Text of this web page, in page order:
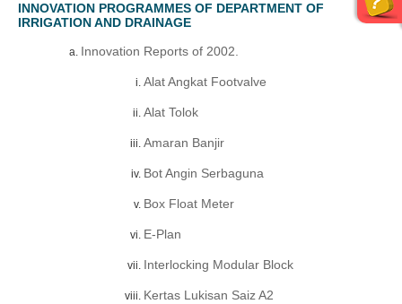
INNOVATION PROGRAMMES OF DEPARTMENT OF
IRRIGATION AND DRAINAGE
Innovation Reports of 2002.
Alat Angkat Footvalve
Alat Tolok
Amaran Banjir
Bot Angin Serbaguna
Box Float Meter
E-Plan
Interlocking Modular Block
Kertas Lukisan Saiz A2